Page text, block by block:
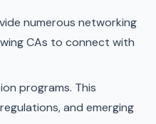
numerous networking
CAs to connect with
programs. This
and emerging